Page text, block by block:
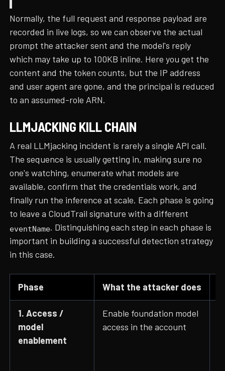
Normally, the full request and response payload are
recorded in live logs, so we can observe the actual
prompt the attacker sent and the model's reply
which may take up to 100KB inline. Here you get the
content and the token counts, but the IP address
and user agent are gone, and the principal is reduced
to an assumed-role ARN.
LLMJACKING KILL CHAIN
A real LLMjacking incident is rarely a single API call.
The sequence is usually getting in, making sure no
one's watching, enumerate what models are
available, confirm that the credentials work, and
finally run the inference at scale. Each phase is going
to leave a CloudTrail signature with a different
eventName. Distinguishing each step in each phase is
important in building a successful detection strategy
in this case.
Phase What the attacker does
1. Access /
model
enablement
Enable foundation model
access in the account